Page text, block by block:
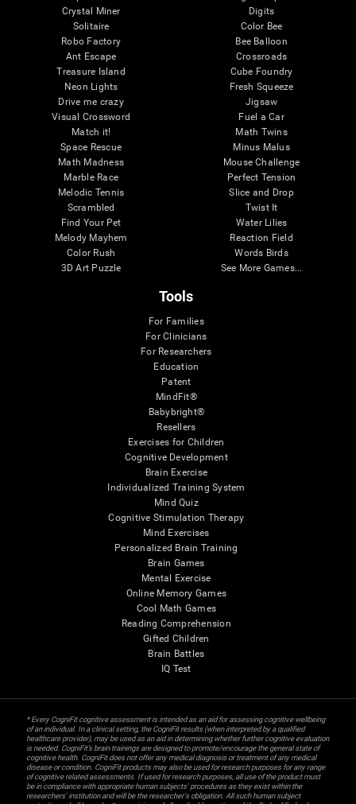
Crystal Miner
Solitaire
Robo Factory
Ant Escape
Treasure Island
Neon Lights
Drive me crazy
Visual Crossword
Match it!
Space Rescue
Math Madness
Marble Race
Melodic Tennis
Scrambled
Find Your Pet
Melody Mayhem
Color Rush
3D Art Puzzle
Digits
Color Bee
Bee Balloon
Crossroads
Cube Foundry
Fresh Squeeze
Jigsaw
Fuel a Car
Math Twins
Minus Malus
Mouse Challenge
Perfect Tension
Slice and Drop
Twist It
Water Lilies
Reaction Field
Words Birds
See More Games...
Tools
For Families
For Clinicians
For Researchers
Education
Patent
MindFit®
Babybright®
Resellers
Exercises for Children
Cognitive Development
Brain Exercise
Individualized Training System
Mind Quiz
Cognitive Stimulation Therapy
Mind Exercises
Personalized Brain Training
Brain Games
Mental Exercise
Online Memory Games
Cool Math Games
Reading Comprehension
Gifted Children
Brain Battles
IQ Test
* Every CogniFit cognitive assessment is intended as an aid for assessing cognitive wellbeing
of an individual. In a clinical setting, the CogniFit results (when interpreted by a qualified
healthcare provider), may be used as an aid in determining whether further cognitive evaluation
is needed. CogniFit’s brain trainings are designed to promote/encourage the general state of
cognitive health. CogniFit does not offer any medical diagnosis or treatment of any medical
disease or condition. CogniFit products may also be used for research purposes for any range
of cognitive related assessments. If used for research purposes, all use of the product must
be in compliance with appropriate human subjects' procedures as they exist within the
researchers' institution and will be the researcher's obligation. All such human subject